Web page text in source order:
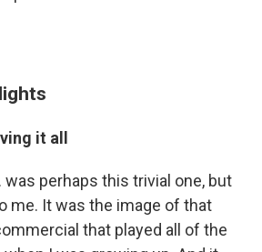
it all
was perhaps this trivial one, but
me. It was the image of that
that played all of the